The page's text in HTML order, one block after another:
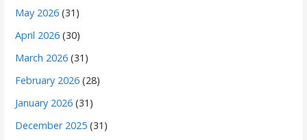
May 2026 (31)
April 2026 (30)
March 2026 (31)
February 2026 (28)
January 2026 (31)
December 2025 (31)